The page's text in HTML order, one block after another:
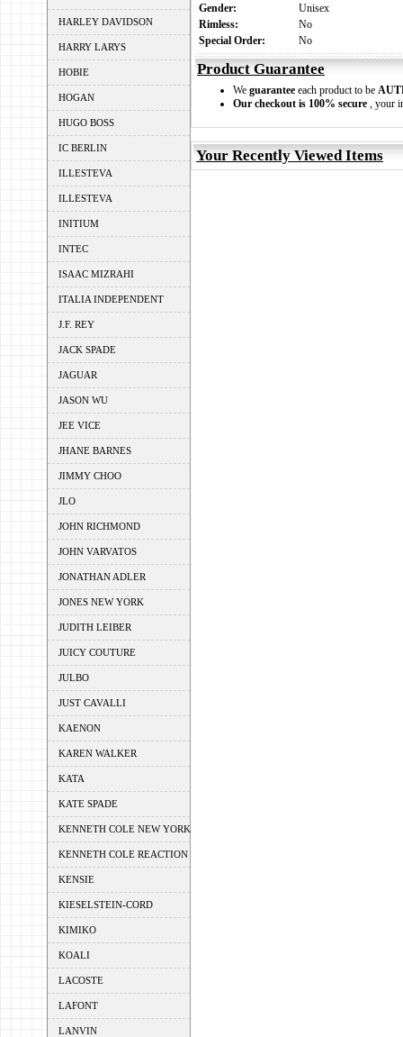
HARLEY DAVIDSON
HARRY LARYS
HOBIE
HOGAN
HUGO BOSS
IC BERLIN
ILLESTEVA
ILLESTEVA
INITIUM
INTEC
ISAAC MIZRAHI
ITALIA INDEPENDENT
J.F. REY
JACK SPADE
JAGUAR
JASON WU
JEE VICE
JHANE BARNES
JIMMY CHOO
JLO
JOHN RICHMOND
JOHN VARVATOS
JONATHAN ADLER
JONES NEW YORK
JUDITH LEIBER
JUICY COUTURE
JULBO
JUST CAVALLI
KAENON
KAREN WALKER
KATA
KATE SPADE
KENNETH COLE NEW YORK
KENNETH COLE REACTION
KENSIE
KIESELSTEIN-CORD
KIMIKO
KOALI
LACOSTE
LAFONT
LANVIN
Gender:
Unisex
Rimless:
No
Special Order:
No
Product Guarantee
We guarantee each product to be
Our checkout is 100% secure , your
Your Recently Viewed Items